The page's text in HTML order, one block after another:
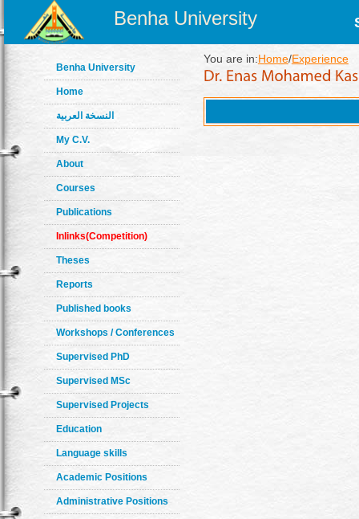
Benha University
Benha University
Home
النسخة العربية
My C.V.
About
Courses
Publications
Inlinks(Competition)
Theses
Reports
Published books
Workshops / Conferences
Supervised PhD
Supervised MSc
Supervised Projects
Education
Language skills
Academic Positions
Administrative Positions
You are in:Home/Experience